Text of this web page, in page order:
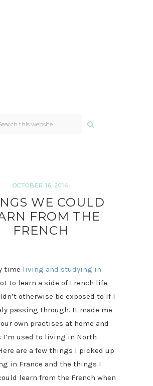
OCTOBER 16, 2014
WE COULD
FROM THE
FRENCH
time living and studying in
to learn a side of French life
otherwise be exposed to if I
passing through. It made me
own practises at home and
I’m used to living in North
are a few things I picked up
in France and the things I
learn from the French when